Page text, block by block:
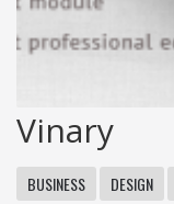
Vinary
BUSINESS DESIGN